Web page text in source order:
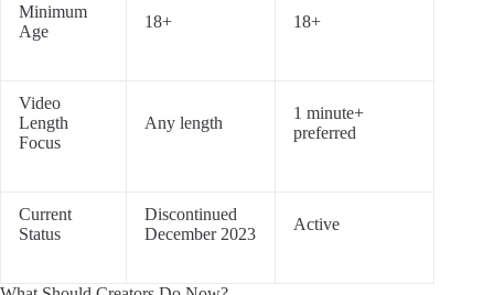
Minimum
Age
18+ 18+
Video
Length
Focus
Any length
1 minute+
preferred
Current
Status
Discontinued
December 2023
Active